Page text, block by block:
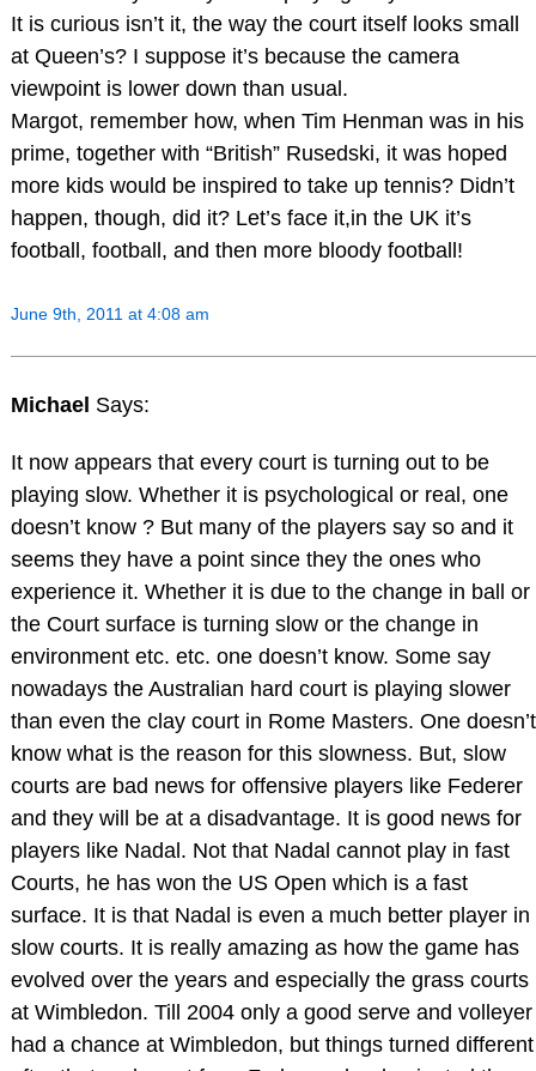
It is curious isn’t it, the way the court itself looks small
at Queen’s? I suppose it’s because the camera
viewpoint is lower down than usual.
Margot, remember how, when Tim Henman was in his
prime, together with “British” Rusedski, it was hoped
more kids would be inspired to take up tennis? Didn’t
happen, though, did it? Let’s face it,in the UK it’s
football, football, and then more bloody football!
June 9th, 2011 at 4:08 am
Michael Says:
It now appears that every court is turning out to be
playing slow. Whether it is psychological or real, one
doesn’t know ? But many of the players say so and it
seems they have a point since they the ones who
experience it. Whether it is due to the change in ball or
the Court surface is turning slow or the change in
environment etc. etc. one doesn’t know. Some say
nowadays the Australian hard court is playing slower
than even the clay court in Rome Masters. One doesn’t
know what is the reason for this slowness. But, slow
courts are bad news for offensive players like Federer
and they will be at a disadvantage. It is good news for
players like Nadal. Not that Nadal cannot play in fast
Courts, he has won the US Open which is a fast
surface. It is that Nadal is even a much better player in
slow courts. It is really amazing as how the game has
evolved over the years and especially the grass courts
at Wimbledon. Till 2004 only a good serve and volleyer
had a chance at Wimbledon, but things turned different